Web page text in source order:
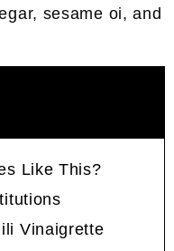
Like This?
Vinaigrette